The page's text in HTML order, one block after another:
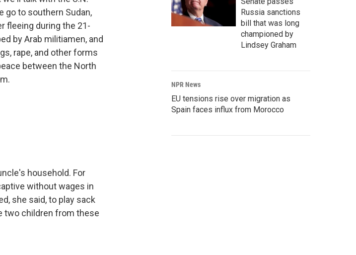
go to southern Sudan,
fleeing during the 21-
by Arab militiamen, and
rape, and other forms
between the North
household. For
without wages in
she said, to play sack
two children from these
Russia sanctions
bill that was long
championed by
Lindsey Graham
NPR News
EU tensions rise over migration as
Spain faces influx from Morocco